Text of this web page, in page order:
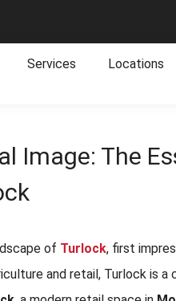
Services Locations
Image: The
of Turlock, first
and retail, Turlock